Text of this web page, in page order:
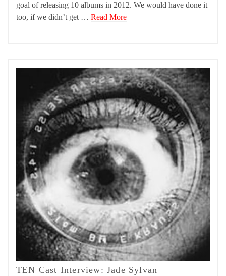
goal of releasing 10 albums in 2012. We would have done it
too, if we didn’t get … Read More
TEN Cast Interview: Jade Sylvan